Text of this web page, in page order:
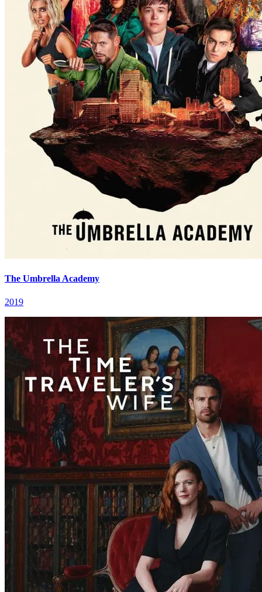
The Umbrella Academy
2019